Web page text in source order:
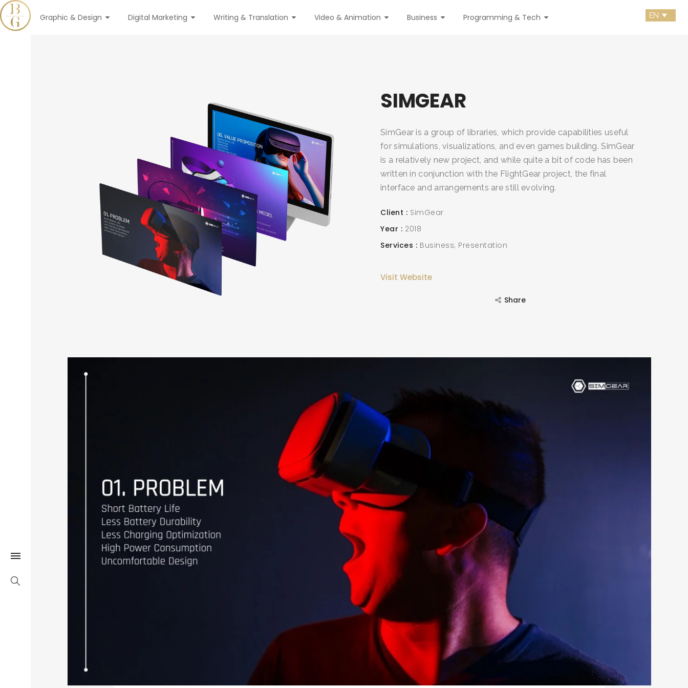
SEARCH AND PRESS ENTER
Graphic & Design Digital Marketing Writing & Translation Video & Animation Business Programming & Tech
SIMGEAR
SimGear is a group of libraries, which provide capabilities useful
for simulations, visualizations, and even games building. SimGear
is a relatively new project, and while quite a bit of code has been
written in conjunction with the FlightGear project, the final
interface and arrangements are still evolving.
Client
SimGear
Year
2018
Services
Business; Presentation
Visit Website
Share